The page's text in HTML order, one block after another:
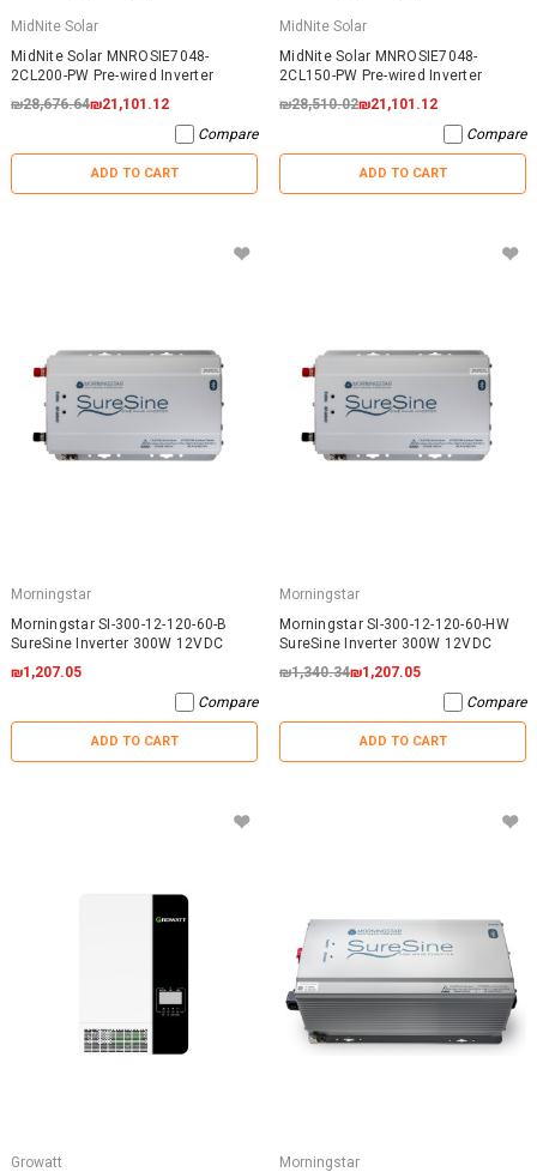
MidNite Solar
MidNite Solar MNROSIE7048-
2CL200-PW Pre-wired Inverter
₪28,676.64₪21,101.12
Compare
ADD TO CART
MidNite Solar
MidNite Solar MNROSIE7048-
2CL150-PW Pre-wired Inverter
₪28,510.02₪21,101.12
Compare
ADD TO CART
Morningstar
Morningstar SI-300-12-120-60-B
SureSine Inverter 300W 12VDC
₪1,207.05
Compare
ADD TO CART
Morningstar
Morningstar SI-300-12-120-60-HW
SureSine Inverter 300W 12VDC
₪1,340.34₪1,207.05
Compare
ADD TO CART
Growatt
Morningstar